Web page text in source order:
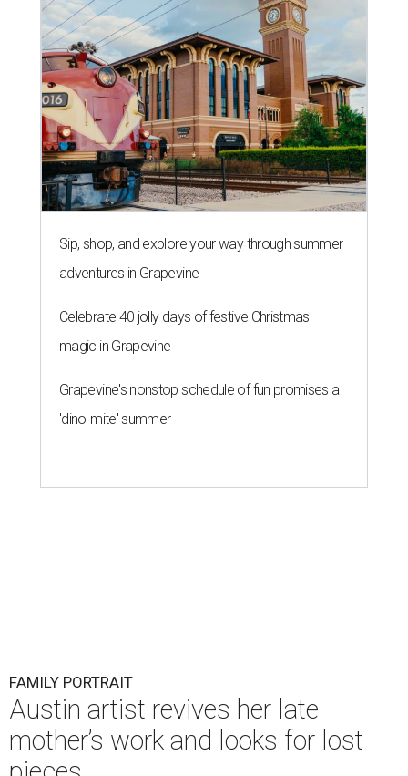
Sip, shop, and explore your way through summer
adventures in Grapevine
Celebrate 40 jolly days of festive Christmas
magic in Grapevine
Grapevine's nonstop schedule of fun promises a
'dino-mite' summer
FAMILY PORTRAIT
Austin artist revives her late
mother’s work and looks for lost